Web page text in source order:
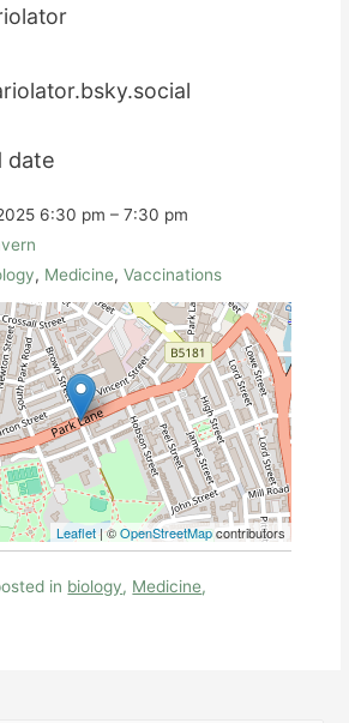
date
6:30 pm –7:30 pm
, Medicine,Vaccinations
Leaflet| ©OpenStreetMapcontributors
in biology, Medicine,